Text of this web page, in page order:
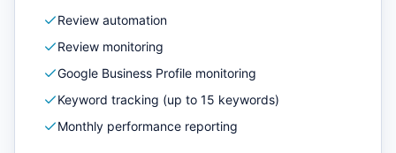
Review automation
Review monitoring
Google Business Profile monitoring
Keyword tracking (up to 15 keywords)
Monthly performance reporting